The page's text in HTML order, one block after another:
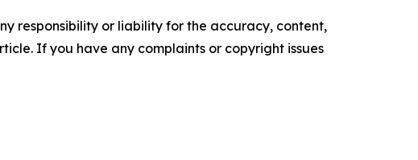
responsibility or liability for the accuracy, content,
If you have any complaints or copyright issues